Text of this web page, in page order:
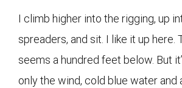
I climb higher into the rigging, up
spreaders, and sit. I like it up here.
seems a hundred feet below. But
only the wind, cold blue water and